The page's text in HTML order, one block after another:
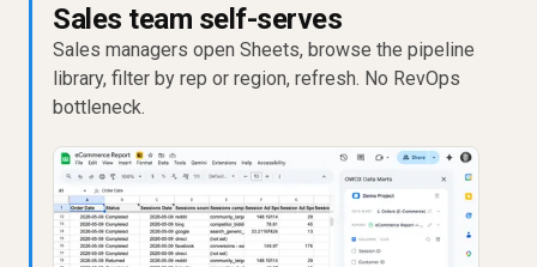
Sales team self-serves
Sales managers open Sheets, browse the pipeline
library, filter by rep or region, refresh. No RevOps
bottleneck.